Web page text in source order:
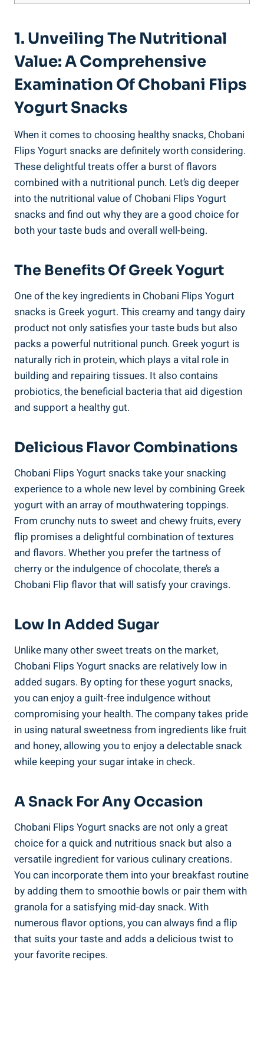
1. Unveiling The Nutritional
Value: A Comprehensive
Examination Of Chobani Flips
Yogurt Snacks
When it comes to choosing healthy snacks, Chobani
Flips Yogurt snacks are definitely worth considering.
These delightful treats offer a burst of flavors
combined with a nutritional punch. Let’s dig deeper
into the nutritional value of Chobani Flips Yogurt
snacks and find out why they are a good choice for
both your taste buds and overall well-being.
The Benefits Of Greek Yogurt
One of the key ingredients in Chobani Flips Yogurt
snacks is Greek yogurt. This creamy and tangy dairy
product not only satisfies your taste buds but also
packs a powerful nutritional punch. Greek yogurt is
naturally rich in protein, which plays a vital role in
building and repairing tissues. It also contains
probiotics, the beneficial bacteria that aid digestion
and support a healthy gut.
Delicious Flavor Combinations
Chobani Flips Yogurt snacks take your snacking
experience to a whole new level by combining Greek
yogurt with an array of mouthwatering toppings.
From crunchy nuts to sweet and chewy fruits, every
flip promises a delightful combination of textures
and flavors. Whether you prefer the tartness of
cherry or the indulgence of chocolate, there’s a
Chobani Flip flavor that will satisfy your cravings.
Low In Added Sugar
Unlike many other sweet treats on the market,
Chobani Flips Yogurt snacks are relatively low in
added sugars. By opting for these yogurt snacks,
you can enjoy a guilt-free indulgence without
compromising your health. The company takes pride
in using natural sweetness from ingredients like fruit
and honey, allowing you to enjoy a delectable snack
while keeping your sugar intake in check.
A Snack For Any Occasion
Chobani Flips Yogurt snacks are not only a great
choice for a quick and nutritious snack but also a
versatile ingredient for various culinary creations.
You can incorporate them into your breakfast routine
by adding them to smoothie bowls or pair them with
granola for a satisfying mid-day snack. With
numerous flavor options, you can always find a flip
that suits your taste and adds a delicious twist to
your favorite recipes.